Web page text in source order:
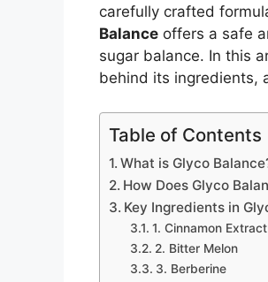
carefully crafted
Balance offers a safe
sugar balance. In this
behind its ingredients,
Table of Contents
What is Glyco
How Does Glyco
Key Ingredients in
1. Cinnamon Extract
2. Bitter Melon
3. Berberine